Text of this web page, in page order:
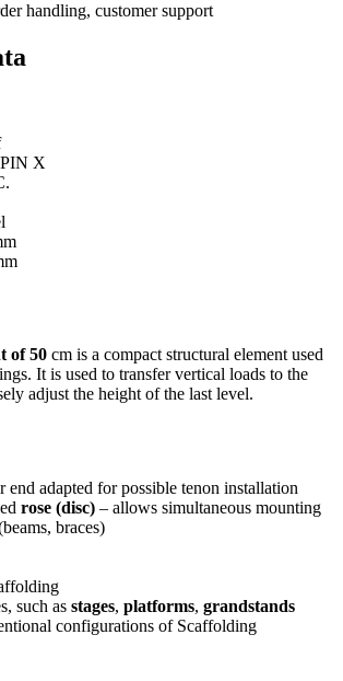
handling, customer support
X
of 50 cm is a compact structural element used
It is used to transfer vertical loads to the
adjust the height of the last level.
end adapted for possible tenon installation
rose (disc) – allows simultaneous mounting
braces)
such as stages, platforms, grandstands
configurations of Scaffolding